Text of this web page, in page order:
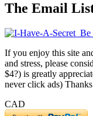
The Email
If you enjoy this site
and stress, please
$4?) is greatly
never click ads)
CAD